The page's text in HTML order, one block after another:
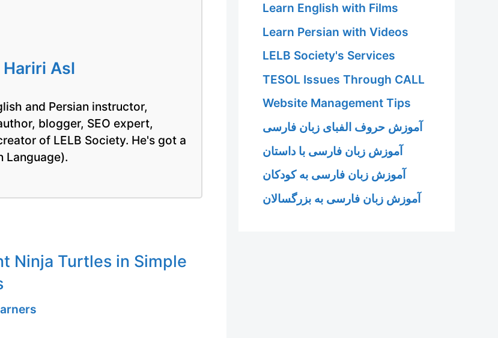
Hariri Asl
and Persian instructor,
blogger, SEO expert,
of LELB Society. He's got a
Language).
Ninja Turtles in Simple
Learn English with Films
Learn Persian with Videos
LELB Society's Services
TESOL Issues Through CALL
Website Management Tips
آموزش حروف الفبای زبان فارسی
آموزش زبان فارسی با داستان
آموزش زبان فارسی به کودکان
آموزش زبان فارسی به بزرگسالان